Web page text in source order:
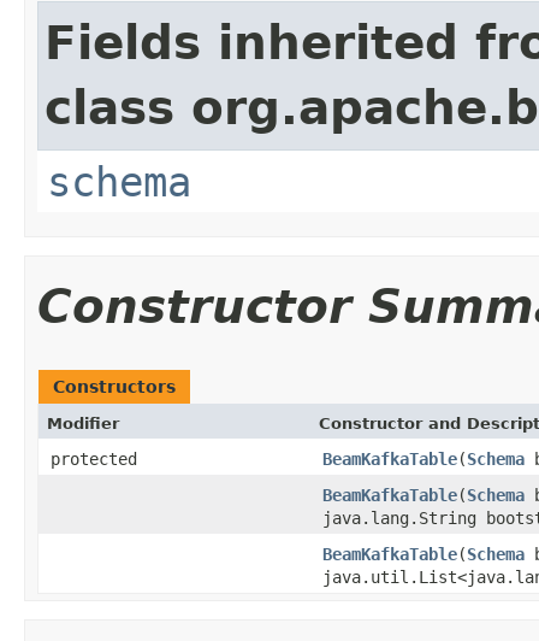
Fields inherited
class
schema
Constructor
Constructors
Modifier Constructor and
protected BeamKafkaTable(Schema
BeamKafkaTable(Schema
java.lang.String
BeamKafkaTable(Schema